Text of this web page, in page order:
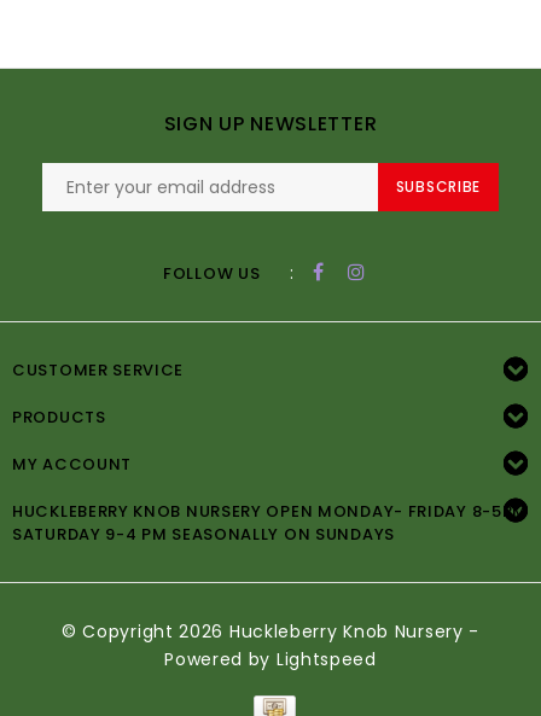
SIGN UP NEWSLETTER
SUBSCRIBE
FOLLOW US :
CUSTOMER SERVICE
PRODUCTS
MY ACCOUNT
HUCKLEBERRY KNOB NURSERY OPEN MONDAY- FRIDAY 8-5PM
SATURDAY 9-4 PM SEASONALLY ON SUNDAYS
© Copyright 2026 Huckleberry Knob Nursery -
Powered by Lightspeed